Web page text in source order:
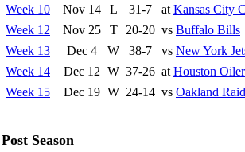
Week 10
Nov 14 L 31-7 at Kansas City
Week 12
Nov 25 T 20-20 vs Buffalo Bills
Week 13
Dec 4 W 38-7 vs New York
Week 14
Dec 12 W 37-26 at Houston
Week 15
Dec 19 W 24-14 vs Oakland
Post Season